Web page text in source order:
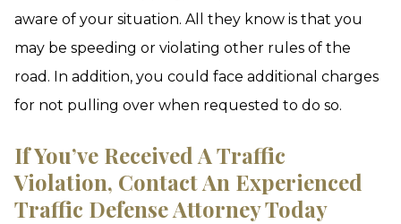
aware of your situation. All they know is that you
may be speeding or violating other rules of the
road. In addition, you could face additional charges
for not pulling over when requested to do so.
If You’ve Received A Traffic
Violation, Contact An Experienced
Traffic Defense Attorney Today